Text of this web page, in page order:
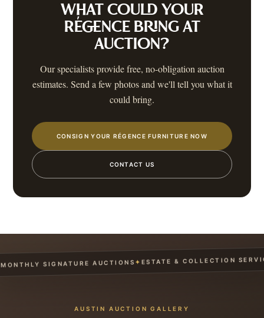
WHAT COULD YOUR
RÉGENCEBRING AT
AUCTION?
Our specialists provide free, no-obligation auction
estimates. Send a few photos and we'll tell you what it
could bring.
CONSIGN YOUR RÉGENCE FURNITURE NOW
CONTACT US
SIGNATURE AUCTIONS ✦ESTATE & COLLECTION SERVICES
AUSTIN AUCTION GALLERY